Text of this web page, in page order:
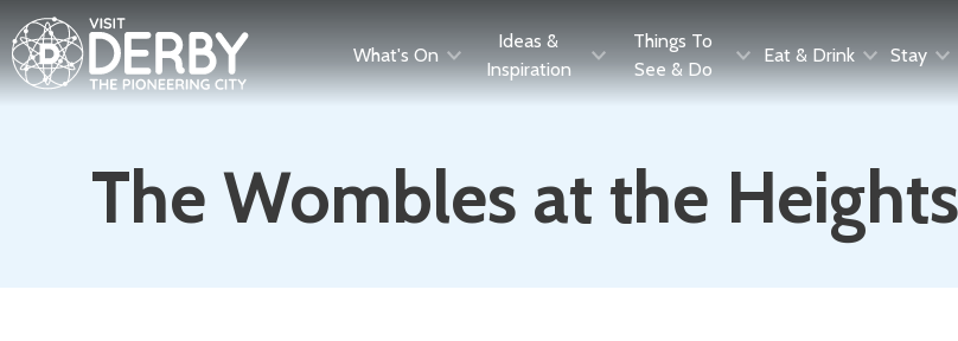
What's On
Ideas &
Inspiration
Things To
See & Do
Eat & Drink Stay
The Wombles at the